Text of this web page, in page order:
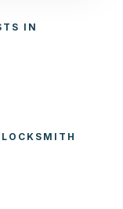
LOCKSMITH